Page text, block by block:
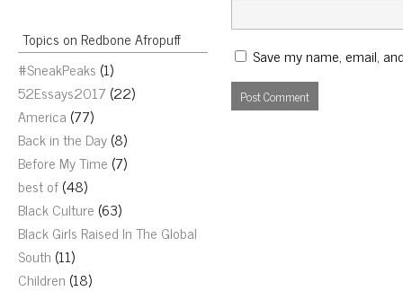
Topics on Redbone Afropuff
#SneakPeaks (1)
52Essays2017 (22)
America (77)
Back in the Day(8)
Before My Time (7)
best of(48)
Black Culture (63)
Black Girls Raised In The Global
South (11)
Children (18)
Save my name, email,